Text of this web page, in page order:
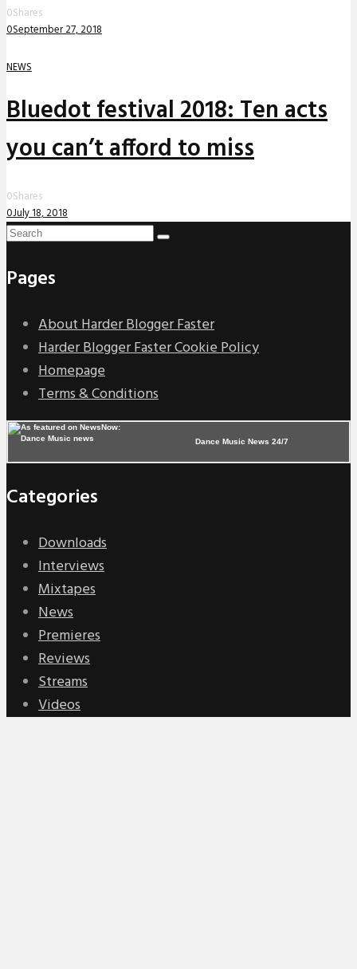
0Shares
0September 27, 2018
NEWS
Bluedot festival 2018: Ten acts
you can’t afford to miss
0Shares
0July 18, 2018
Pages
About Harder Blogger Faster
Harder Blogger Faster Cookie Policy
Homepage
Terms & Conditions
Dance Music News 24/7
Categories
Downloads
Interviews
Mixtapes
News
Premieres
Reviews
Streams
Videos